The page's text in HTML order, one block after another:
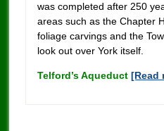
was completed after 250
areas such as the Chapter
foliage carvings and the
look out over York itself.
Telford’s Aqueduct [Read